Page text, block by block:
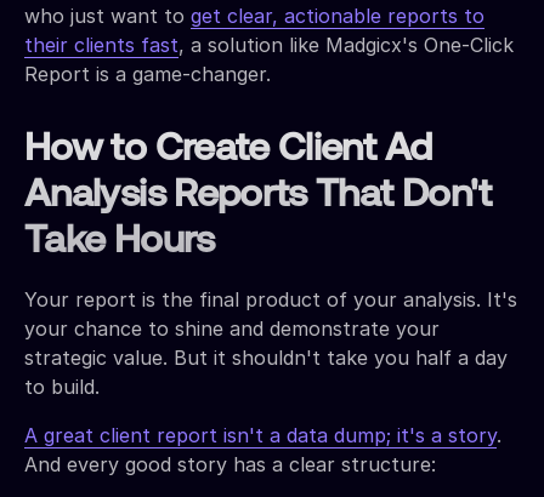
who just want to get clear, actionable reports to
their clients fast, a solution like Madgicx's One-Click
Report is a game-changer.
How to Create Client Ad
Analysis Reports That Don't
Take Hours
Your report is the final product of your analysis. It's
your chance to shine and demonstrate your
strategic value. But it shouldn't take you half a day
to build.
A great client report isn't a data dump; it's a story.
And every good story has a clear structure: